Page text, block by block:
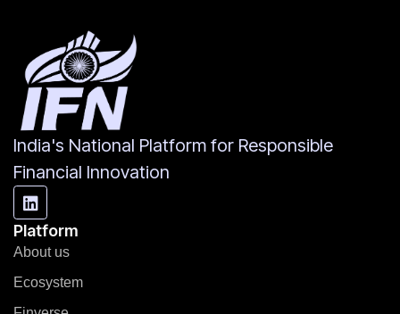
India's National Platform for Responsible
Financial Innovation
Platform
About us
Ecosystem